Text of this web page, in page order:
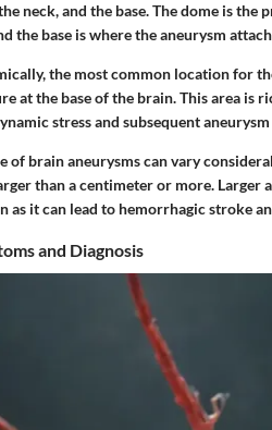
neck, and the base. The dome is
the base is where the aneurysm
the most common location for
at the base of the brain. This area is
stress and subsequent
of brain aneurysms can vary
than a centimeter or more. Larger
as it can lead to hemorrhagic stroke
and Diagnosis